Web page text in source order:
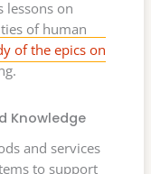
lessons on
of human
of the epics on
Knowledge
and services
to support